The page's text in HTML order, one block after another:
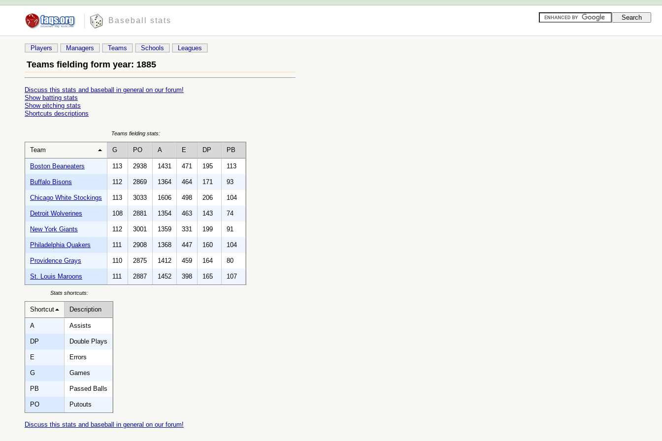
Baseball stats
Players Managers Teams Schools Leagues
Teams fielding form year: 1885
Discuss this stats and baseball in general on our forum!
Show batting stats
Show pitching stats
Shortcuts descriptions
Team G PO A E DP PB
Teams fielding stats:
Boston Beaneaters 113 2938 1431 471 195 113
Buffalo Bisons 112 2869 1364 464 171 93
Chicago White Stockings 113 3033 1606 498 206 104
Detroit Wolverines 108 2881 1354 463 143 74
New York Giants 112 3001 1359 331 199 91
Philadelphia Quakers 111 2908 1368 447 160 104
Providence Grays 110 2875 1412 459 164 80
St. Louis Maroons 111 2887 1452 398 165 107
Shortcut Description
Stats shortcuts:
A Assists
DP Double Plays
E Errors
G Games
PB Passed Balls
PO Putouts
Discuss this stats and baseball in general on our forum!